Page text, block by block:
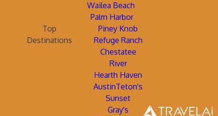
Wailea Beach
Palm Harbor
Top
Destinations
Piney Knob
Refuge Ranch
Chestatee
River
Hearth Haven
AustinTeton's
Sunset
Gray's